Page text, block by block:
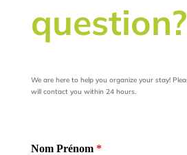
question?
We are here to help you organize your stay!
will contact you within 24 hours.
Nom Prénom *